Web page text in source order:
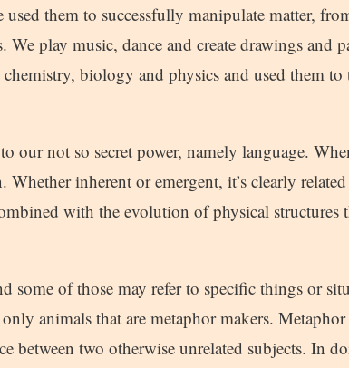
used them to successfully manipulate matter,
We play music, dance and create drawings and
chemistry, biology and physics and used them
our not so secret power, namely language.
inherent or emergent, it’s clearly
with the evolution of physical structures
some of those may refer to specific things or
animals that are metaphor makers.
between two otherwise unrelated subjects. In